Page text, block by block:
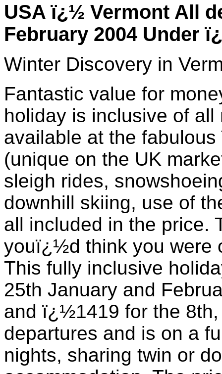
USA ï¿½ Vermont All
February 2004 Under
Winter Discovery in
Fantastic value for
holiday is inclusive of
available at the
(unique on the UK
sleigh rides,
downhill skiing, use of
all included in the price.
youï¿½d think you were
This fully inclusive
25th January and
and ï¿½1419 for the
departures and is on a
nights, sharing twin or